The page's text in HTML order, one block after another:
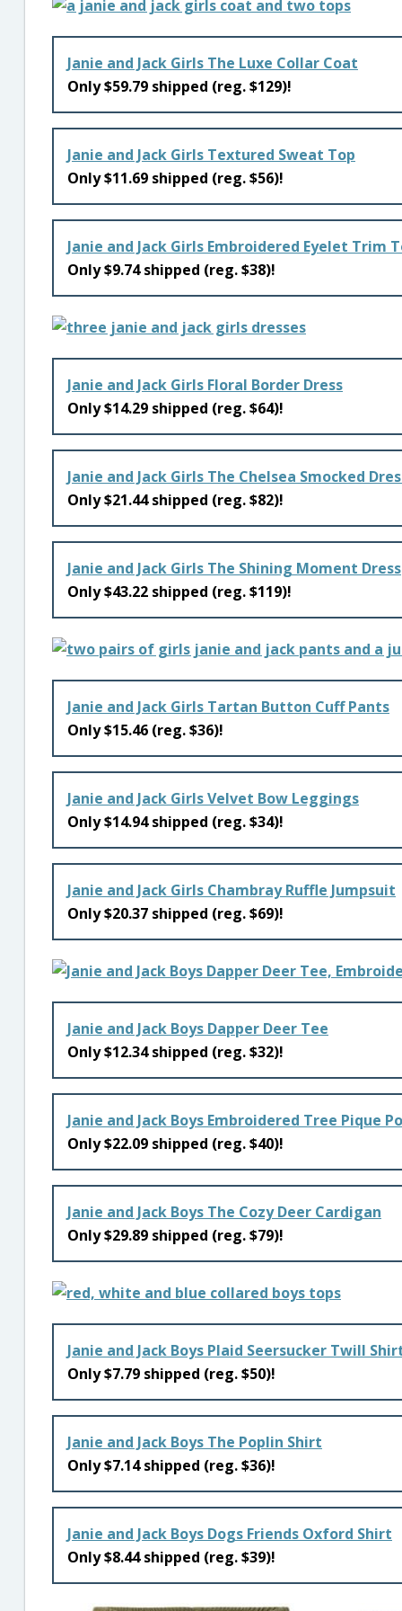
Janie and Jack Girls The Luxe Collar Coat
Only $59.79 shipped (reg. $129)!
Janie and Jack Girls Textured Sweat Top
Only $11.69 shipped (reg. $56)!
Janie and Jack Girls Embroidered Eyelet Trim
Only $9.74 shipped (reg. $38)!
Janie and Jack Girls Floral Border Dress
Only $14.29 shipped (reg. $64)!
Janie and Jack Girls The Chelsea Smocked
Only $21.44 shipped (reg. $82)!
Janie and Jack Girls The Shining Moment Dress
Only $43.22 shipped (reg. $119)!
Janie and Jack Girls Tartan Button Cuff Pants
Only $15.46 (reg. $36)!
Janie and Jack Girls Velvet Bow Leggings
Only $14.94 shipped (reg. $34)!
Janie and Jack Girls Chambray Ruffle Jumpsuit
Only $20.37 shipped (reg. $69)!
Janie and Jack Boys Dapper Deer Tee
Only $12.34 shipped (reg. $32)!
Janie and Jack Boys Embroidered Tree Pique
Only $22.09 shipped (reg. $40)!
Janie and Jack Boys The Cozy Deer Cardigan
Only $29.89 shipped (reg. $79)!
Janie and Jack Boys Plaid Seersucker Twill
Only $7.79 shipped (reg. $50)!
Janie and Jack Boys The Poplin Shirt
Only $7.14 shipped (reg. $36)!
Janie and Jack Boys Dogs Friends Oxford Shirt
Only $8.44 shipped (reg. $39)!